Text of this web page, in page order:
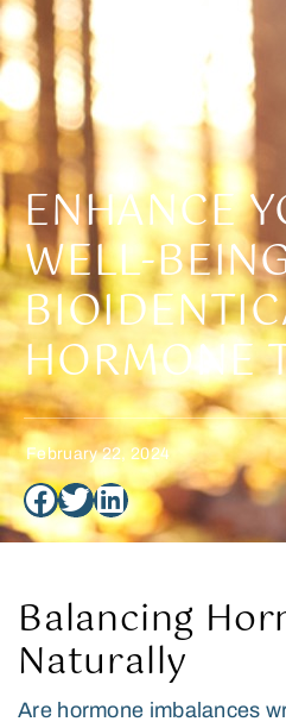
ENHANCE
WELL-
HORMONE
February 22, 2024
Balancing
Naturally
Are hormone imbalances